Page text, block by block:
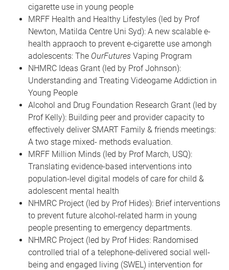
cigarette use in young people
MRFF Health and Healthy Lifestyles (led by Prof
Newton, Matilda Centre Uni Syd): A new scalable e-
health appraoch to prevent e-cigarette use amongh
adolescents: The OurFutures Vaping Program
NHMRC Ideas Grant (led by Prof Johnson):
Understanding and Treating Videogame Addiction in
Young People
Alcohol and Drug Foundation Research Grant (led by
Prof Kelly): Building peer and provider capacity to
effectively deliver SMART Family & friends meetings:
A two stage mixed- methods evaluation.
MRFF Million Minds (led by Prof March, USQ):
Translating evidence-based interventions into
population-level digital models of care for child &
adolescent mental health
NHMRC Project (led by Prof Hides): Brief interventions
to prevent future alcohol-related harm in young
people presenting to emergency departments.
NHMRC Project (led by Prof Hides: Randomised
controlled trial of a telephone-delivered social well-
being and engaged living (SWEL) intervention for